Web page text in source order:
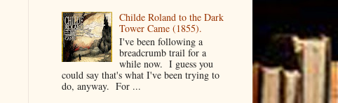
Childe Roland to the Dark
Tower Came (1855).
I've been following a
breadcrumb trail for a
while now. I guess you
could say that's what I've been trying to
do, anyway. For ...